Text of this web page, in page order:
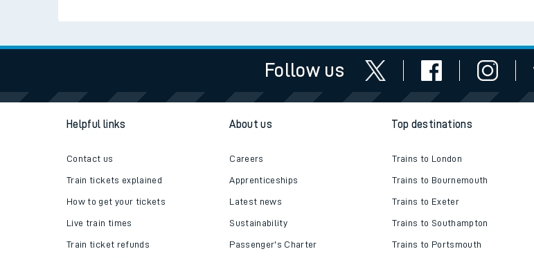
Follow us
Helpful links
Contact us
Train tickets explained
How to get your tickets
Live train times
Train ticket refunds
About us
Careers
Apprenticeships
Latest news
Sustainability
Passenger's Charter
Top destinations
Trains to London
Trains to Bournemouth
Trains to Exeter
Trains to Southampton
Trains to Portsmouth